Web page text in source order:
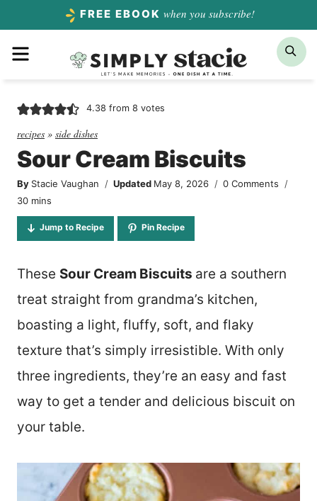
content
FREE EBOOK when you subscribe!
4.38 from 8 votes
recipes » side dishes
Sour Cream Biscuits
By Stacie Vaughan Updated May 8, 2026
0 Comments
30minutes
mins
Jump to Recipe Pin Recipe
These Sour Cream Biscuits are a southern
treat straight from grandma’s kitchen,
boasting a light, fluffy, soft, and flaky
texture that’s simply irresistible. With only
three ingredients, they’re an easy and fast
way to get a tender and delicious biscuit on
your table.